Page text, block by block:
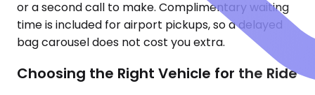
or a second call to make. Complimentary waiting
time is included for airport pickups, so a delayed
bag carousel does not cost you extra.
Choosing the Right Vehicle for the Ride